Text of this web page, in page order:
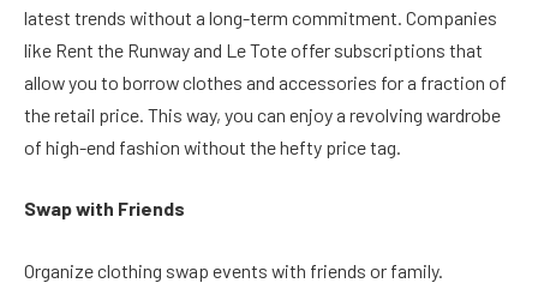
latest trends without a long-term commitment. Companies
like Rent the Runway and Le Tote offer subscriptions that
allow you to borrow clothes and accessories for a fraction of
the retail price. This way, you can enjoy a revolving wardrobe
of high-end fashion without the hefty price tag.
Swap with Friends
Organize clothing swap events with friends or family.